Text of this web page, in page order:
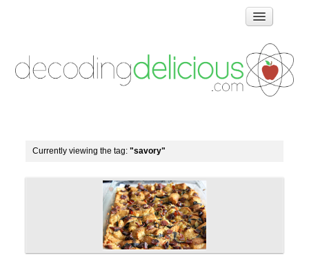
How Food Works
Test Kitchen Recipes
Links & Resources
Currently viewing the tag: "savory"